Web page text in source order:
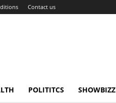
Contact us
POLITITCS SHOWBIZZ